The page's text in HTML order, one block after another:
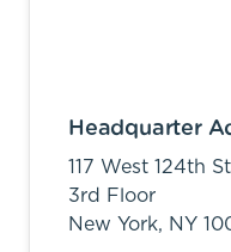
Headquarter
117 West 124th
3rd Floor
New York, NY